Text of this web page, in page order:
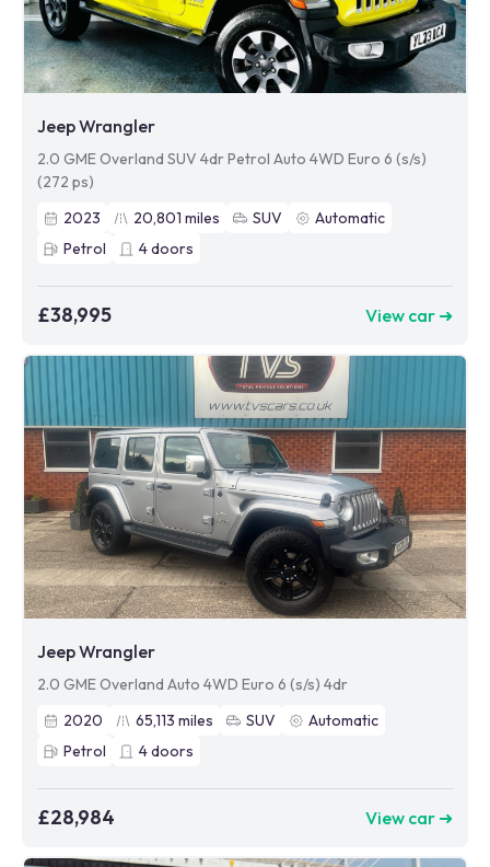
Jeep Wrangler
2.0 GME Overland SUV 4dr Petrol Auto 4WD Euro 6 (s/s)
(272 ps)
2023
20,801 miles SUV
Automatic
Petrol
4doors
£38,995 View car ➜
Jeep Wrangler
2.0 GME Overland Auto 4WD Euro 6 (s/s) 4dr
2020
65,113 miles SUV
Automatic
Petrol
4doors
£28,984 View car ➜